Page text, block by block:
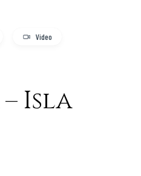
Video
Isla